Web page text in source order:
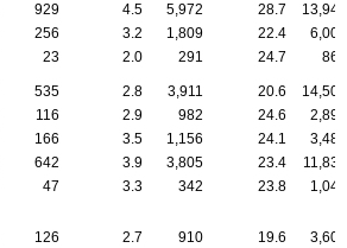
929 4.5 5,972 28.7
13,940
256 3.2 1,809 22.4
6,003
23 2.0 291 24.7 863
535 2.8 3,911 20.6
14,500
116 2.9 982 24.6
2,894
166 3.5 1,156 24.1
3,484
642 3.9 3,805 23.4
11,836
47 3.3 342 23.8 1,049
126 2.7 910 19.6
3,604